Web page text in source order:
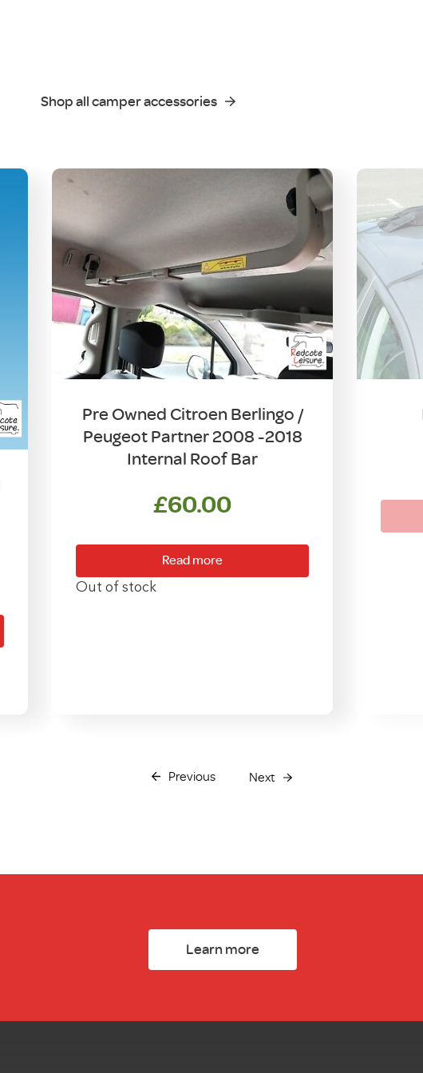
Shop all camper accessories
Pre Owned Citroen Berlingo /
Peugeot Partner 2008 -2018
Internal Roof Bar
£60.00
Read more
Out of stock
Previous Next
Learn more